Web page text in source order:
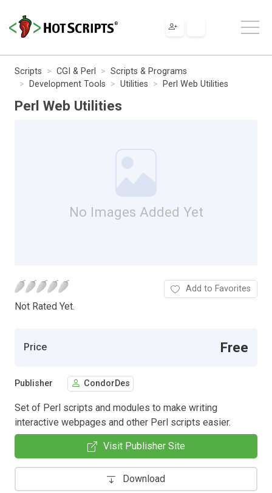
Scripts CGI & Perl
Scripts & Programs
Development Tools
Utilities Perl Web Utilities
Perl Web Utilities
No Images Added Yet
Not Rated Yet.
Add to Favorites
Price Free
Publisher CondorDes
Set of Perl scripts and modules to make writing
interactive webpages and other Perl scripts easier.
Visit Publisher Site
Download